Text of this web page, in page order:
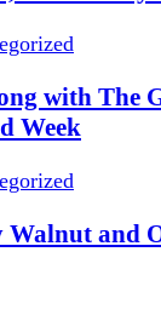
with The
Week
and